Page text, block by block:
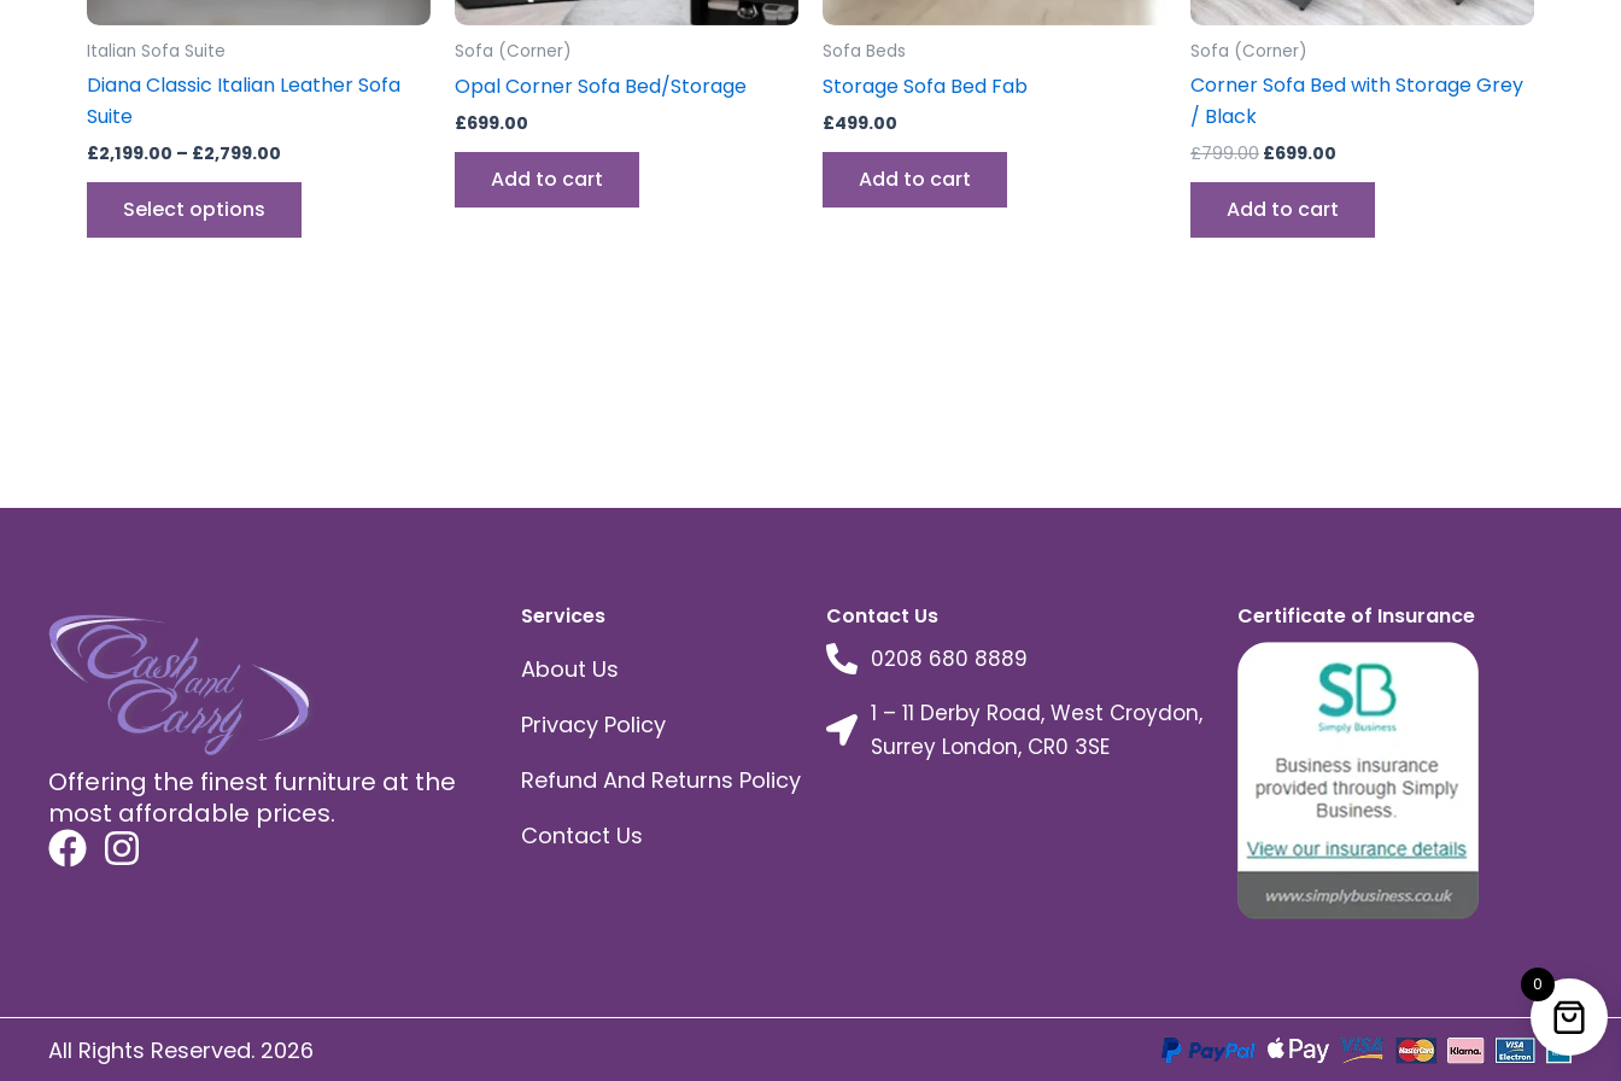
Italian Sofa Suite
Diana Classic Italian Leather Sofa
Suite
£2,199.00 – £2,799.00
Select options
product
Sofa (Corner)
Opal Corner Sofa Bed/Storage
£699.00
Add to cart
Sofa Beds
Storage Sofa Bed Fab
£499.00
Add to cart
Sofa (Corner)
Corner Sofa Bed with Storage Grey
/ Black
£799.00 £699.00
Add to cart
Offering the finest furniture at the
most affordable prices.
Services
About Us
Privacy Policy
Refund And Returns Policy
Contact Us
Contact Us
0208 680 8889
1 – 11 Derby Road, West Croydon,
Surrey London, CR0 3SE
Certificate of Insurance
All Rights Reserved. 2026
0